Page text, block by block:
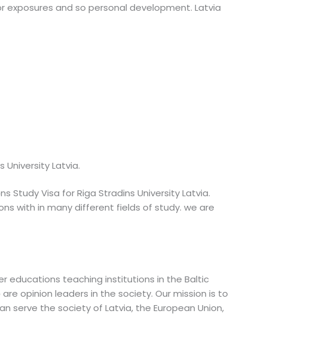
and so personal development. Latvia
University Latvia.
Visa for Riga Stradins University Latvia.
with in many different fields of study. we are
educations teaching institutions in the Baltic
opinion leaders in the society. Our mission is to
serve the society of Latvia, the European Union,